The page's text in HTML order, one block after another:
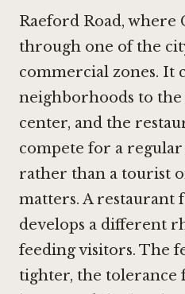
Raeford Road, where
through one of the
commercial zones. It
neighborhoods to
center, and the
compete for a regular
rather than a tourist
matters. A restaurant
develops a different
feeding visitors. The
tighter, the tolerance